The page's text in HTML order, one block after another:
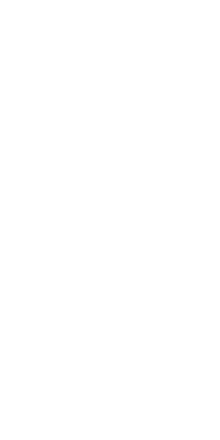
time without sacrificing quality.
Cherry
(Exhilarate) -
- 100mg